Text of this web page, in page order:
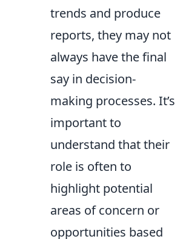
trends and produce
reports, they may not
always have the final
say in decision-
making processes. It’s
important to
understand that their
role is often to
highlight potential
areas of concern or
opportunities based